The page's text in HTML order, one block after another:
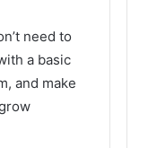
need to
a basic
and make